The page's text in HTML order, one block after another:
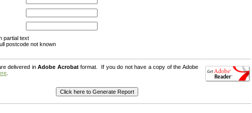
partial text
postcode not known
delivered inAdobe Acrobatformat. If you do not have a copy of the Adobe